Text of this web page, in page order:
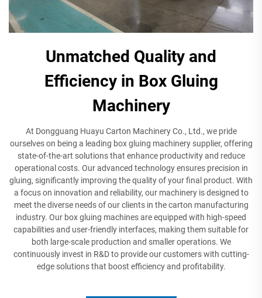
Unmatched Quality and
Efficiency in Box Gluing
Machinery
At Dongguang Huayu Carton Machinery Co., Ltd., we pride
ourselves on being a leading box gluing machinery supplier, offering
state-of-the-art solutions that enhance productivity and reduce
operational costs. Our advanced technology ensures precision in
gluing, significantly improving the quality of your final product. With
a focus on innovation and reliability, our machinery is designed to
meet the diverse needs of our clients in the carton manufacturing
industry. Our box gluing machines are equipped with high-speed
capabilities and user-friendly interfaces, making them suitable for
both large-scale production and smaller operations. We
continuously invest in R&D to provide our customers with cutting-
edge solutions that boost efficiency and profitability.